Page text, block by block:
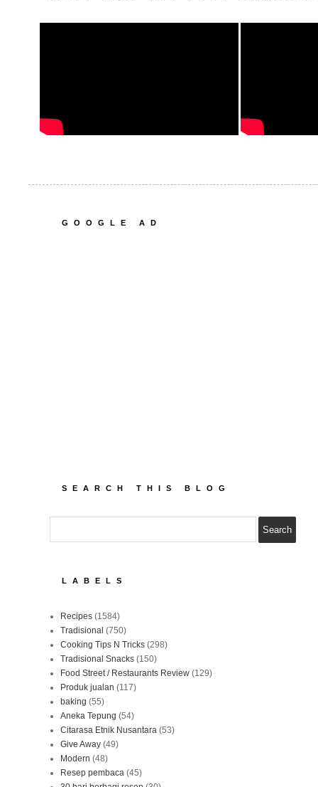
GOOGLE AD
SEARCH THIS BLOG
LABELS
Recipes (1584)
Tradisional (750)
Cooking Tips N Tricks (298)
Tradisional Snacks (150)
Food Street / Restaurants Review (129)
Produk jualan (117)
baking (55)
Aneka Tepung (54)
Citarasa Etnik Nusantara (53)
Give Away (49)
Modern (48)
Resep pembaca (45)